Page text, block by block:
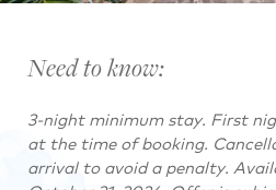
Need to know:
3-night minimum stay. First
at the time of booking.
arrival to avoid a penalty.